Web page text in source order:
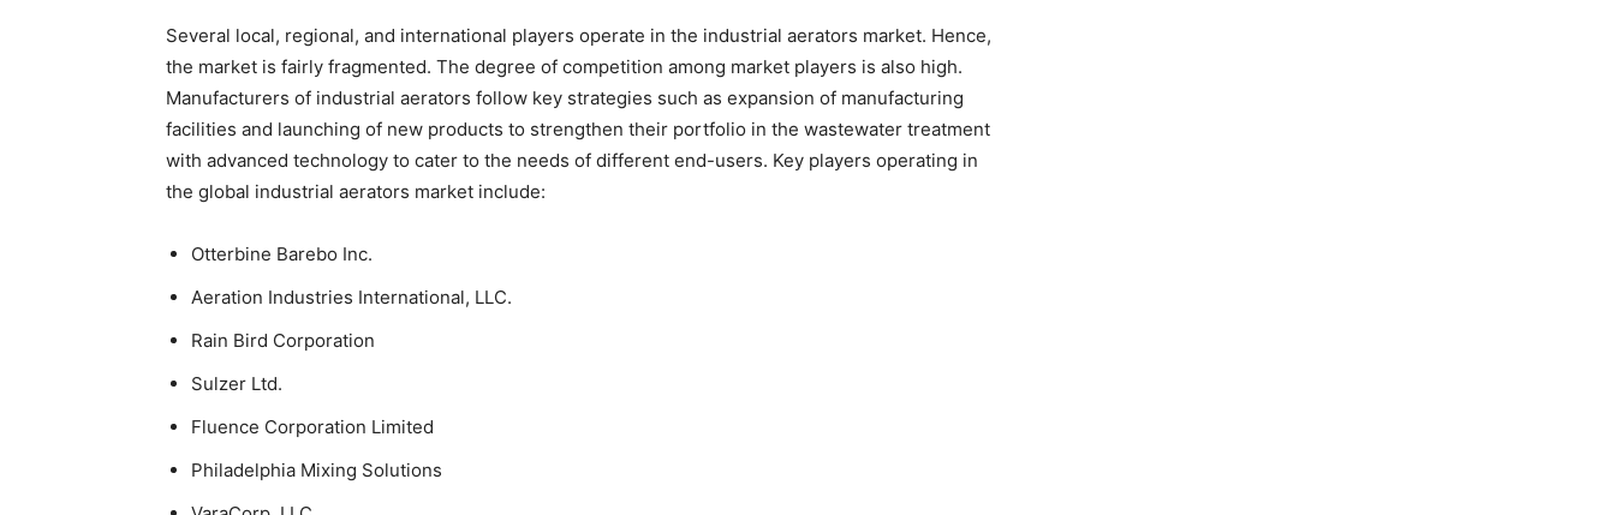
Several local, regional, and international players operate in the industrial aerators market. Hence,
the market is fairly fragmented. The degree of competition among market players is also high.
Manufacturers of industrial aerators follow key strategies such as expansion of manufacturing
facilities and launching of new products to strengthen their portfolio in the wastewater treatment
with advanced technology to cater to the needs of different end-users. Key players operating in
the global industrial aerators market include:
Otterbine Barebo Inc.
Aeration Industries International, LLC.
Rain Bird Corporation
Sulzer Ltd.
Fluence Corporation Limited
Philadelphia Mixing Solutions